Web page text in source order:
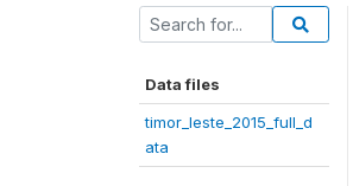
Data files
timor_leste_2015_full_d
ata